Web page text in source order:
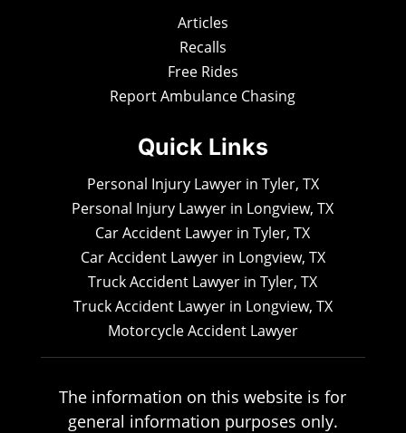
Articles
Recalls
Free Rides
Report Ambulance Chasing
Quick Links
Personal Injury Lawyer in Tyler, TX
Personal Injury Lawyer in Longview, TX
Car Accident Lawyer in Tyler, TX
Car Accident Lawyer in Longview, TX
Truck Accident Lawyer in Tyler, TX
Truck Accident Lawyer in Longview, TX
Motorcycle Accident Lawyer
The information on this website is for
general information purposes only.